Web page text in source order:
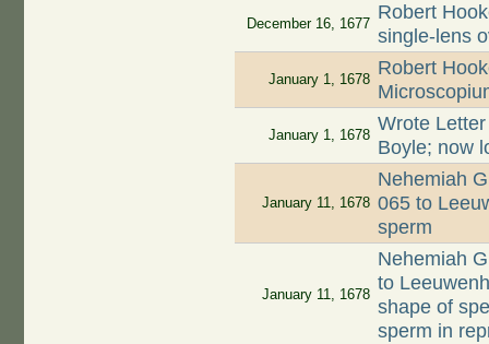
December 16, 1677
Robert
single-lens
January 1, 1678
Robert
January 1, 1678
Wrote
Boyle; now
January 11, 1678
Nehemiah
065 to
sperm
January 11, 1678
Nehemiah
to
shape of
sperm in